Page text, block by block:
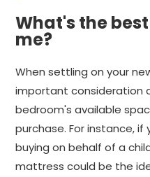
What's the
me?
When settling on your
important consideration
bedroom's available
purchase. For instance, if
buying on behalf of a
mattress could be the